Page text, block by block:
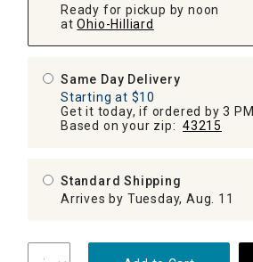
Ready for pickup by noon
at Ohio-Hilliard
Same Day Delivery
Starting at $10
Get it today, if ordered by 3 PM
Based on your zip: 43215
Standard Shipping
Arrives by Tuesday, Aug. 11